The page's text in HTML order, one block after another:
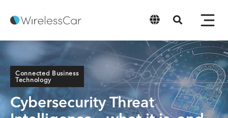
English
Connected Business
Technology
Cybersecurity Threat